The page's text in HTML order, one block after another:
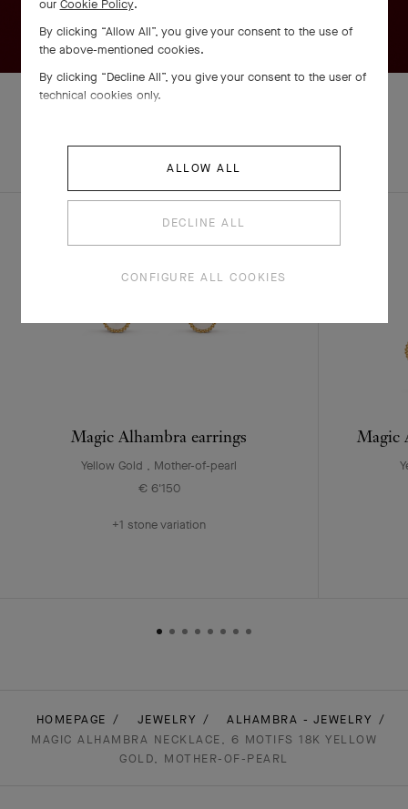
EXPLORE OTHER
CREATIONS
Magic Alhambra earrings
Yellow Gold , Mother-of-pearl
€ 6'150
+1 stone variation
Magic
HOMEPAGE JEWELRY
ALHAMBRA - JEWELRY
MAGIC ALHAMBRA NECKLACE, 6 MOTIFS 18K YELLOW
GOLD, MOTHER-OF-PEARL
our Cookie Policy.
By clicking “Allow All”, you give your consent to the use of
the above-mentioned cookies.
By clicking “Decline All”, you give your consent to the user of
technical cookies only.
ALLOW ALL
DECLINE ALL
CONFIGURE ALL COOKIES